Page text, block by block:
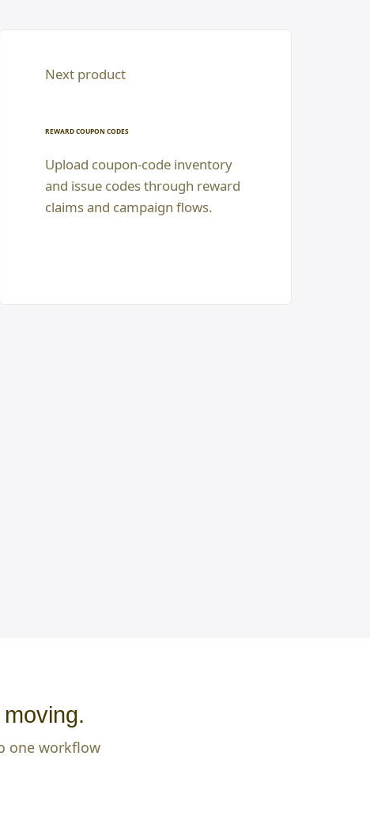
Next product
REWARD COUPON CODES
Upload coupon-code inventory
and issue codes through reward
claims and campaign flows.
one workflow